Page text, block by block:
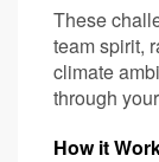
These
team spirit,
climate
through
How it